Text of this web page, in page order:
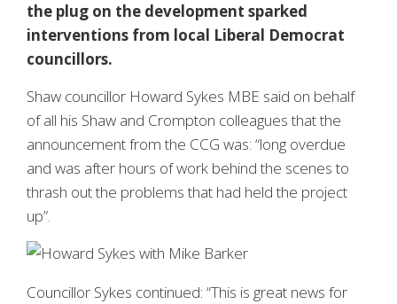
the plug on the development sparked
interventions from local Liberal Democrat
councillors.
Shaw councillor Howard Sykes MBE said on behalf
of all his Shaw and Crompton colleagues that the
announcement from the CCG was: “long overdue
and was after hours of work behind the scenes to
thrash out the problems that had held the project
up”.
Councillor Sykes continued: “This is great news for